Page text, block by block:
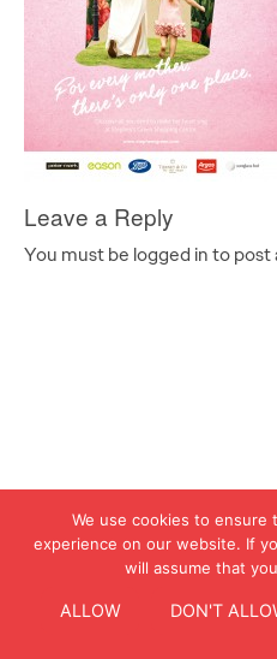
Leave a Reply
You must be logged in to
We use cookies to
experience on our website. If
will assume that
ALLOW DON'T